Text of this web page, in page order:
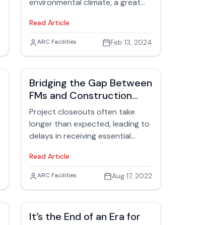
environmental climate, a great
what’s going on behind the
scenes in facilities. Many
management.
Read Article
Jack Rubinger
ARC Facilities Feb 13, 2024
Bridging the Gap Between
FMs and Construction
Closeouts
Project closeouts often take
longer than expected, leading to
delays in receiving essential
management. The lack of
accurate building information
benefits of creating a centralized
Read Article
Jack Rubinger
ARC Facilities Aug 17, 2022
It’s the End of an Era for